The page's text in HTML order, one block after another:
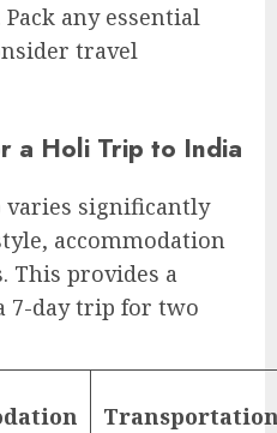
any essential
travel
a Holi Trip to India
varies significantly
accommodation
This provides a
7-day trip for two